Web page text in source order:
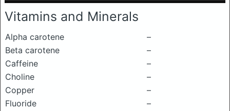
Vitamins and Minerals
Alpha carotene
–
Beta carotene
–
Caffeine
–
Choline
–
Copper
–
Fluoride
–